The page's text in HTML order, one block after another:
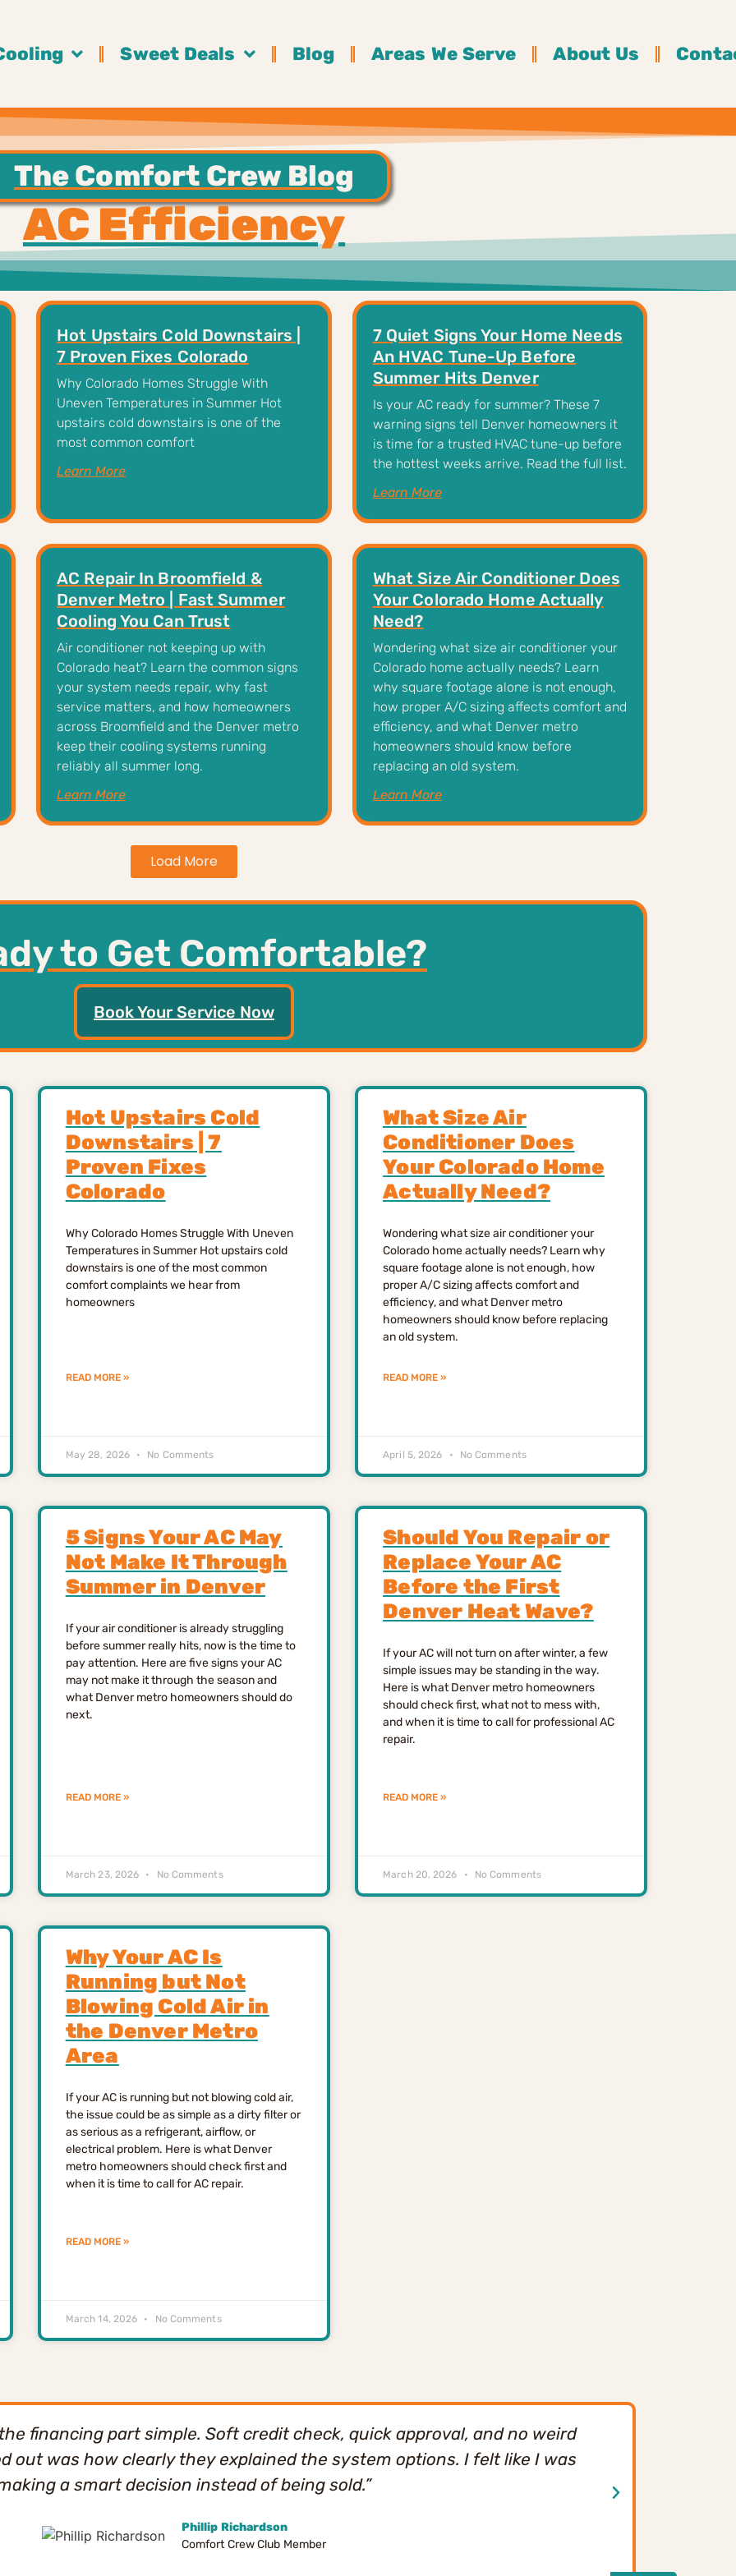
Sweet Deals Blog Areas We Serve About Us
The Comfort Crew Blog
AC Efficiency
Hot Upstairs Cold Downstairs |
7 Proven Fixes Colorado
Why Colorado Homes Struggle With
Uneven Temperatures in Summer Hot
upstairs cold downstairs is one of the
most common comfort
Learn More
7 Quiet Signs Your Home Needs
An HVAC Tune-Up Before
Summer Hits Denver
Is your AC ready for summer? These 7
warning signs tell Denver homeowners it
is time for a trusted HVAC tune-up before
the hottest weeks arrive. Read the full list.
Learn More
AC Repair In Broomfield &
Denver Metro | Fast Summer
Cooling You Can Trust
Air conditioner not keeping up with
Colorado heat? Learn the common signs
your system needs repair, why fast
service matters, and how homeowners
across Broomfield and the Denver metro
keep their cooling systems running
reliably all summer long.
Learn More
What Size Air Conditioner Does
Your Colorado Home Actually
Need?
Wondering what size air conditioner your
Colorado home actually needs? Learn
why square footage alone is not enough,
how proper A/C sizing affects comfort and
efficiency, and what Denver metro
homeowners should know before
replacing an old system.
Learn More
Load More
to Get Comfortable?
Book Your Service Now
Hot Upstairs Cold
Downstairs | 7
Proven Fixes
Colorado
Why Colorado Homes Struggle With Uneven
Temperatures in Summer Hot upstairs cold
downstairs is one of the most common
comfort complaints we hear from
homeowners
READ MORE »
May 28, 2026 No Comments
What Size Air
Conditioner Does
Your Colorado Home
Actually Need?
Wondering what size air conditioner your
Colorado home actually needs? Learn why
square footage alone is not enough, how
proper A/C sizing affects comfort and
efficiency, and what Denver metro
homeowners should know before replacing
an old system.
READ MORE »
April 5, 2026 No Comments
5 Signs Your AC May
Not Make It Through
Summer in Denver
If your air conditioner is already struggling
before summer really hits, now is the time to
pay attention. Here are five signs your AC
may not make it through the season and
what Denver metro homeowners should do
next.
READ MORE »
March 23, 2026 No Comments
Should You Repair or
Replace Your AC
Before the First
Denver Heat Wave?
If your AC will not turn on after winter, a few
simple issues may be standing in the way.
Here is what Denver metro homeowners
should check first, what not to mess with,
and when it is time to call for professional AC
repair.
READ MORE »
March 20, 2026 No Comments
Why Your AC Is
Running but Not
Blowing Cold Air in
the Denver Metro
Area
If your AC is running but not blowing cold air,
the issue could be as simple as a dirty filter or
as serious as a refrigerant, airflow, or
electrical problem. Here is what Denver
metro homeowners should check first and
when it is time to call for AC repair.
READ MORE »
March 14, 2026 No Comments
financing part simple. Soft credit check, quick approval, and no weird
out was how clearly they explained the system options. I felt like I was
a smart decision instead of being sold.”
Phillip Richardson
Comfort Crew Club Member